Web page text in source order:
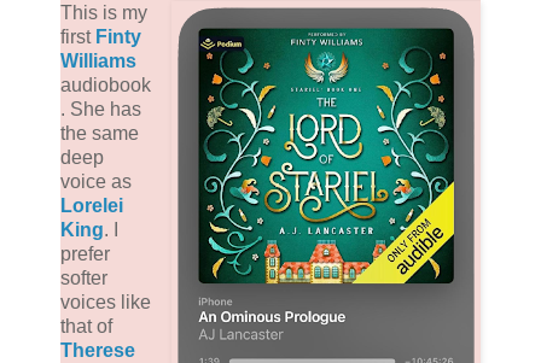
This is my
first Finty
Williams
audiobook
. She has
the same
deep
voice as
Lorelei
King. I
prefer
softer
voices like
that of
Therese